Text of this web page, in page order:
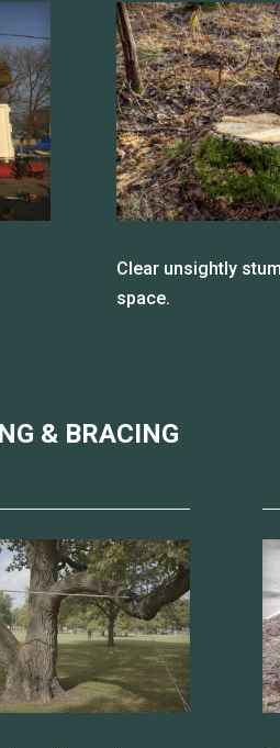
Clear unsightly
space.
& BRACING